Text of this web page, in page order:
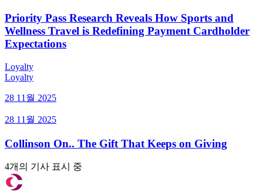
Priority Pass Research Reveals How Sports and
Wellness Travel is Redefining Payment Cardholder
Expectations
Loyalty
Loyalty
28 11월 2025
28 11월 2025
Collinson On.. The Gift That Keeps on Giving
4개의 기사 표시 중